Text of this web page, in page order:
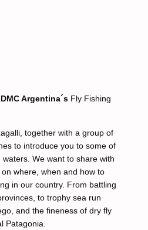
Argentina´sFly Fishing
together with a group of
to introduce you to some of
waters. We want to share with
where, when and how to
in our country. From battling
to trophy sea run
and the fineness of dry fly
Patagonia.